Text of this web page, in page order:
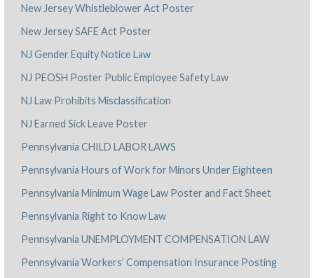
New Jersey Whistleblower Act Poster
New Jersey SAFE Act Poster
NJ Gender Equity Notice Law
NJ PEOSH Poster Public Employee Safety Law
NJ Law Prohibits Misclassification
NJ Earned Sick Leave Poster
Pennsylvania CHILD LABOR LAWS
Pennsylvania Hours of Work for Minors Under Eighteen
Pennsylvania Minimum Wage Law Poster and Fact Sheet
Pennsylvania Right to Know Law
Pennsylvania UNEMPLOYMENT COMPENSATION LAW
Pennsylvania Workers’ Compensation Insurance Posting